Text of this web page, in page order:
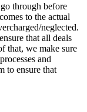
through before
to the actual
neglected.
that all deals
that, we make sure
and
to ensure that